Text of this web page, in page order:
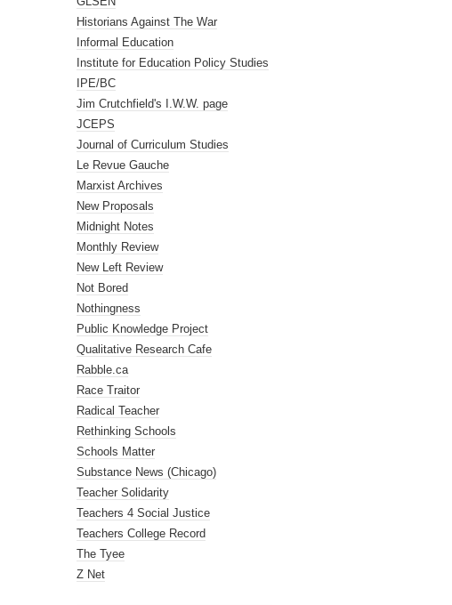
Historians Against The War
Informal Education
Institute for Education Policy Studies
IPE/BC
Jim Crutchfield's I.W.W. page
JCEPS
Journal of Curriculum Studies
Le Revue Gauche
Marxist Archives
New Proposals
Midnight Notes
Monthly Review
New Left Review
Not Bored
Nothingness
Public Knowledge Project
Qualitative Research Cafe
Rabble.ca
Race Traitor
Radical Teacher
Rethinking Schools
Schools Matter
Substance News (Chicago)
Teacher Solidarity
Teachers 4 Social Justice
Teachers College Record
The Tyee
Z Net